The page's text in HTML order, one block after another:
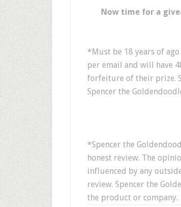
Now time for a
*Must be 18 years of
per email and will have
forfeiture of their prize.
Spencer the
*Spencer the
honest review. The
influenced by any
review. Spencer the
the product or company.